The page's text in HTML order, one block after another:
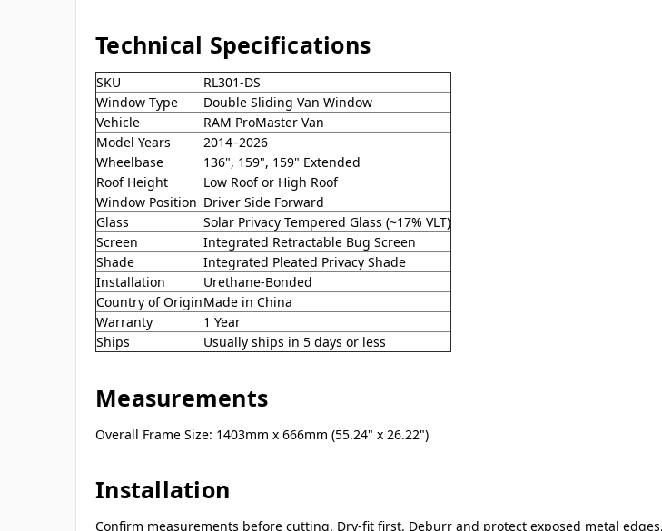
Technical Specifications
SKU
RL301-DS
Window Type
Double Sliding Van Window
Vehicle
RAM ProMaster Van
Model Years
2014–2026
Wheelbase
136", 159", 159" Extended
Roof Height
Low Roof or High Roof
Window Position Driver Side Forward
Glass
Solar Privacy Tempered Glass (~17% VLT)
Screen
Integrated Retractable Bug Screen
Shade
Integrated Pleated Privacy Shade
Installation
Urethane-Bonded
Country of OriginMade in China
Warranty
1 Year
Ships
Usually ships in 5 days or less
Measurements
Overall Frame Size: 1403mm x 666mm (55.24" x 26.22")
Installation
Confirm measurements before cutting. Dry-fit first. Deburr and protect exposed metal